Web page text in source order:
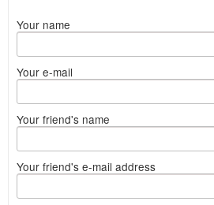
Your name
Your e-mail
Your friend's name
Your friend's e-mail address